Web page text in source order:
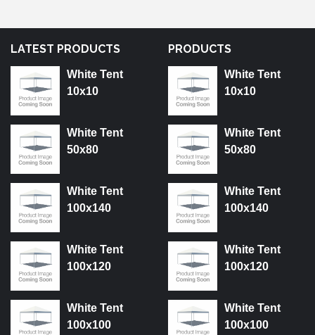
LATEST PRODUCTS
White Tent
10x10
White Tent
50x80
White Tent
100x140
White Tent
100x120
White Tent
100x100
PRODUCTS
White Tent
10x10
White Tent
50x80
White Tent
100x140
White Tent
100x120
White Tent
100x100